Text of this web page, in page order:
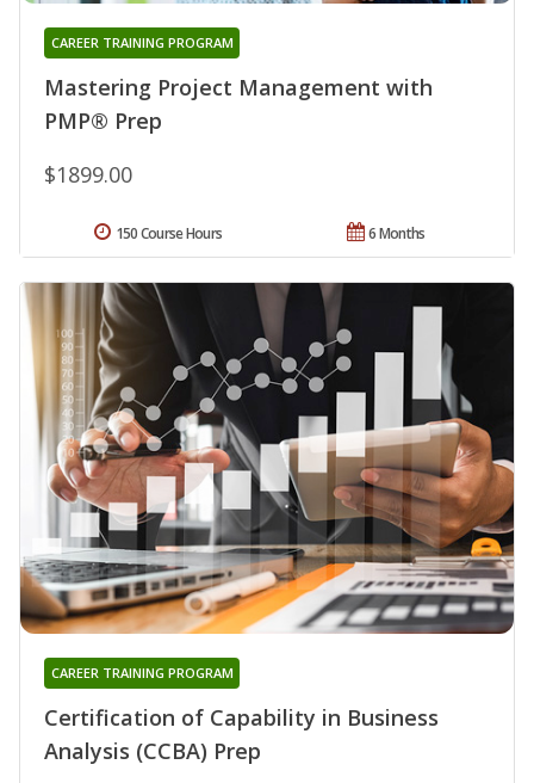
Mastering Project Management with
PMP® Prep
CAREER TRAINING PROGRAM
$1899.00
6 Months
150 Course Hours
Certification of Capability in Business
Analysis (CCBA) Prep
CAREER TRAINING PROGRAM